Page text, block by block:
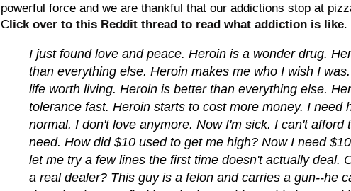
powerful force and we are thankful that our addictions stop at
Click over to this Reddit thread to read what addiction is like.
I just found love and peace. Heroin is a wonder drug.
than everything else. Heroin makes me who I wish I
life worth living. Heroin is better than everything else.
tolerance fast. Heroin starts to cost more money. I need
normal. I don't love anymore. Now I'm sick. I can't afford
need. How did $10 used to get me high? Now I need
let me try a few lines the first time doesn't actually deal.
a real dealer? This guy is a felon and carries a gun--he